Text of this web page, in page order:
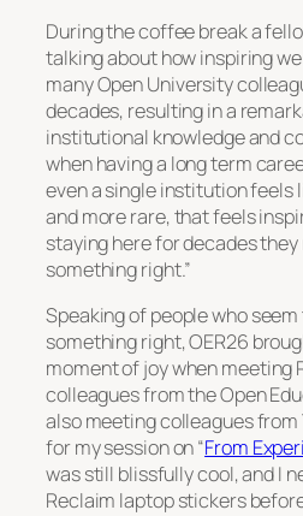
During the coffee break a
talking about how inspiring
many Open University
decades, resulting in a
institutional knowledge and
when having a long term
even a single institution feels
and more rare, that feels
staying here for decades
something right.”
Speaking of people who
something right, OER26
moment of joy when meeting
colleagues from the Open
also meeting colleagues from
for my session on “From
was still blissfully cool, and I
Reclaim laptop stickers